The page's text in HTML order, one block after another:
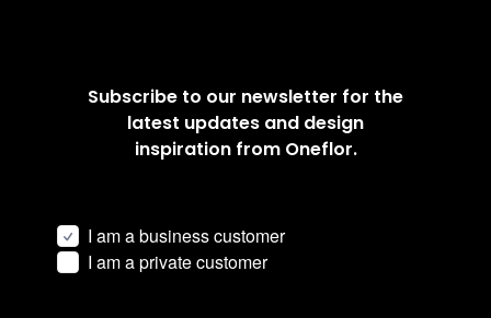
Subscribe to our newsletter for the
latest updates and design
inspiration from Oneflor.
I am a business customer
I am a private customer